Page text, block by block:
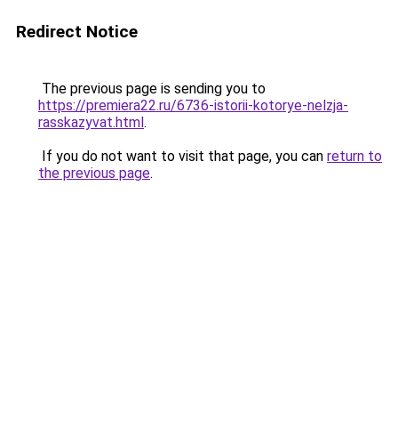
Redirect Notice
The previous page is sending you to
https://premiera22.ru/6736-istorii-kotorye-nelzja-
rasskazyvat.html.
If you do not want to visit that page, you can return to
the previous page.